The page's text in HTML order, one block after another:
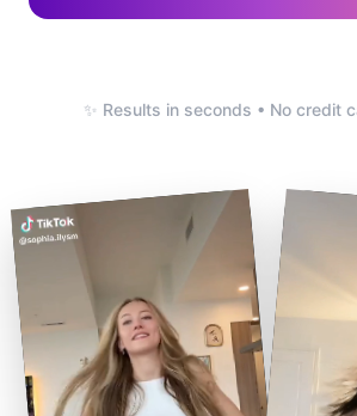
✨ Results in seconds • No credit